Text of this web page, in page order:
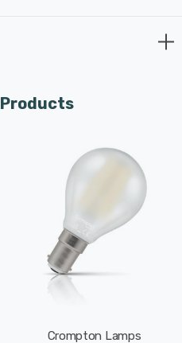
of 124lm/W.
bulbs is truly
look of incandescent
nostalgia.
extend beyond their
both energy-efficient
thus positioning
friendly
light bulb is designed to
Crompton Lamps